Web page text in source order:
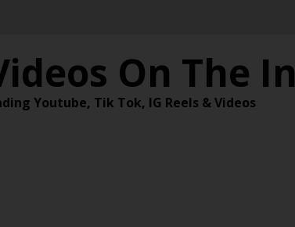
On The
Youtube, Tik Tok, IG Reels & Videos